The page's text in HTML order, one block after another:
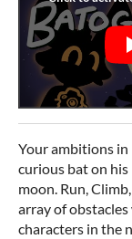
Your ambitions in
curious bat on
moon. Run,
array of
characters in the